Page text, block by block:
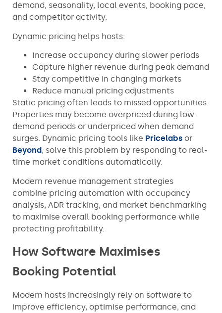
demand, seasonality, local events, booking pace,
and competitor activity.
Dynamic pricing helps hosts:
Increase occupancy during slower periods
Capture higher revenue during peak demand
Stay competitive in changing markets
Reduce manual pricing adjustments
Static pricing often leads to missed opportunities.
Properties may become overpriced during low-
demand periods or underpriced when demand
surges. Dynamic pricing tools like Pricelabs or
Beyond, solve this problem by responding to real-
time market conditions automatically.
Modern revenue management strategies
combine pricing automation with occupancy
analysis, ADR tracking, and market benchmarking
to maximise overall booking performance while
protecting profitability.
How Software Maximises
Booking Potential
Modern hosts increasingly rely on software to
improve efficiency, optimise performance, and